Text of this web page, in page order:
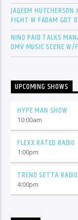
JAQEEM
FIGHT W FADAM GOT
NINO PAID TALKS
DMV MUSIC SCENE W/
UPCOMING SHOWS
HYPE MAN SHOW
10:00am
FLEXX RATED RADIO
1:00pm
TREND SETTA RADIO
4:00pm